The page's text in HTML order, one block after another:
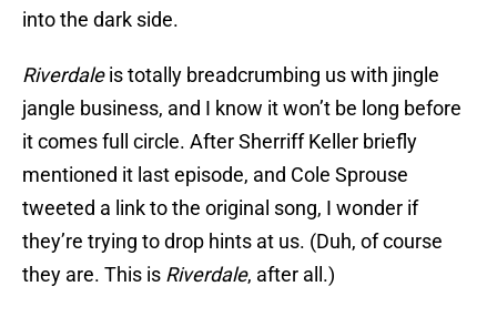
into the dark side.
Riverdaleis totally breadcrumbing us with jingle
jangle business, and I know it won’t be long before
it comes full circle. After Sherriff Keller briefly
mentioned it last episode, and Cole Sprouse
tweeted a link to the original song, I wonder if
they’re trying to drop hints at us. (Duh, of course
they are. This is Riverdale, after all.)